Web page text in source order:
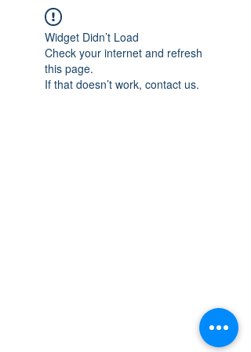
Widget Didn’t Load
Check your internet and refresh
this page.
If that doesn’t work, contact us.